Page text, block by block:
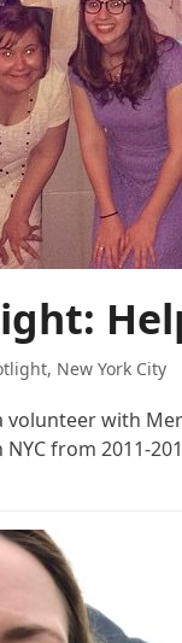
, New York City
volunteer with
from 2011-